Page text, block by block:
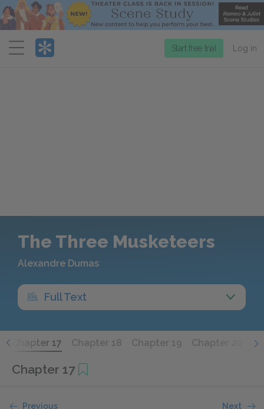
Menu
Start free trial Log in
The Three Musketeers
Alexandre Dumas
Full Text
Chapter 17 Chapter 18 Chapter 19 Chapter 20
Chapter 17
Previous Next